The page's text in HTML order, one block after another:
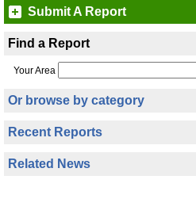
Submit A Report
Find a Report
Your Area
Or browse by category
Recent Reports
Related News